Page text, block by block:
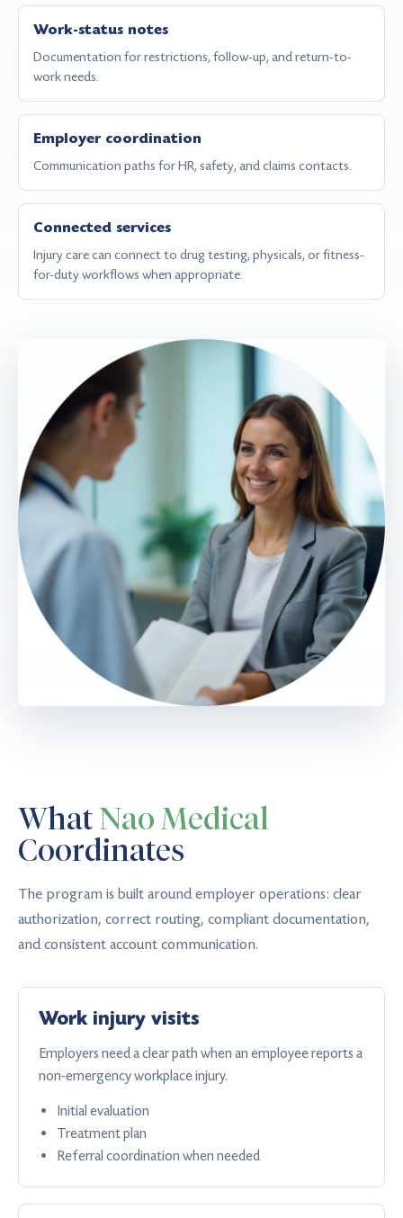
Work-status notes
Documentation for restrictions, follow-up, and return-to-
work needs.
Employer coordination
Communication paths for HR, safety, and claims contacts.
Connected services
Injury care can connect to drug testing, physicals, or fitness-
for-duty workflows when appropriate.
WhatNao Medical
Coordinates
The program is built around employer operations: clear
authorization, correct routing, compliant documentation,
and consistent account communication.
Work injury visits
Employers need a clear path when an employee reports a
non-emergency workplace injury.
Initial evaluation
Treatment plan
Referral coordination when needed